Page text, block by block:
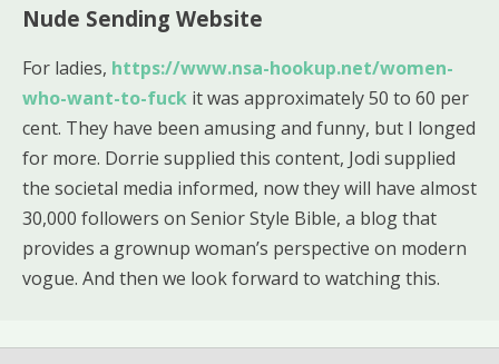
Nude Sending Website
For ladies, https://www.nsa-hookup.net/women-
who-want-to-fuck it was approximately 50 to 60 per
cent. They have been amusing and funny, but I longed
for more. Dorrie supplied this content, Jodi supplied
the societal media informed, now they will have almost
30,000 followers on Senior Style Bible, a blog that
provides a grownup woman’s perspective on modern
vogue. And then we look forward to watching this.